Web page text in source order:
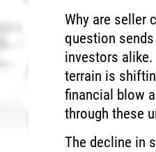
Why are seller
question
investors
terrain is
financial blow
through these
The decline in